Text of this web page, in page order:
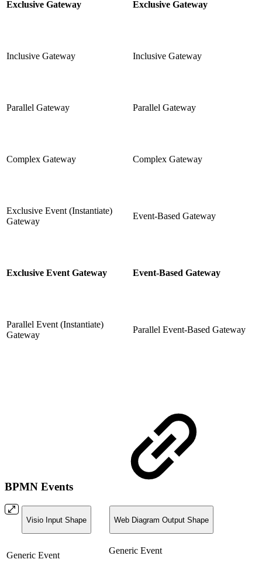
Exclusive Gateway Exclusive Gateway
Inclusive Gateway Inclusive Gateway
Parallel Gateway Parallel Gateway
Complex Gateway Complex Gateway
Exclusive Event (Instantiate)
Gateway
Event-Based Gateway
Exclusive Event Gateway Event-Based Gateway
Parallel Event (Instantiate)
Gateway
Parallel Event-Based Gateway
BPMN Events
Visio Input Shape Web Diagram Output Shape
Generic Event Generic Event